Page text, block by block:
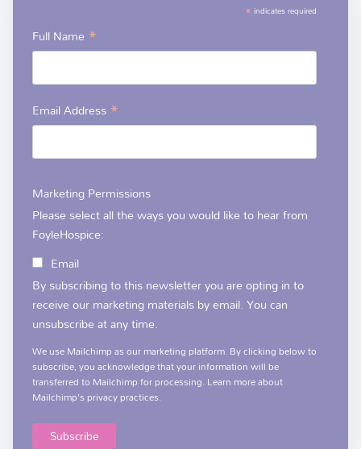
* indicates required
Full Name*
Email Address*
Marketing Permissions
Please select all the ways you would like to hear from
FoyleHospice:
Email
By subscribing to this newsletter you are opting in to
receive our marketing materials by email. You can
unsubscribe at any time.
We use Mailchimp as our marketing platform. By clicking below to
subscribe, you acknowledge that your information will be
transferred to Mailchimp for processing. Learn moreabout
Mailchimp's privacy practices.